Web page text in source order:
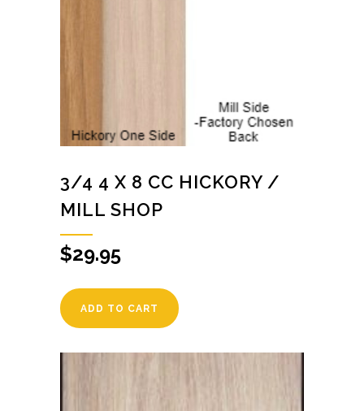
3/4 4 X 8 CC HICKORY /
MILL SHOP
$29.95
ADD TO CART